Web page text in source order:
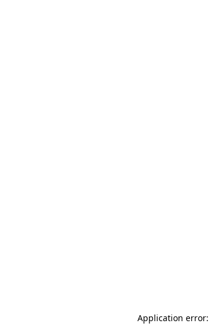
Application error: